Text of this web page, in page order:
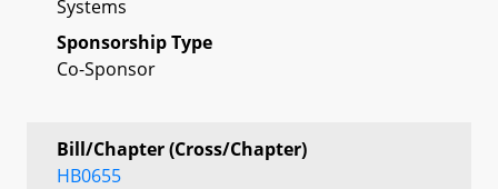
Systems
Sponsorship Type
Co-Sponsor
Bill/Chapter (Cross/Chapter)
HB0655